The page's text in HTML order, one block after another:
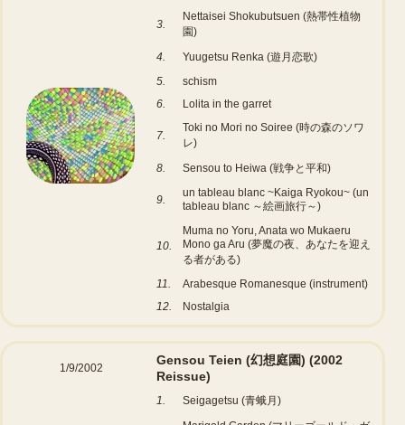
3.
Nettaisei Shokubutsuen (熱帯性植物
園)
4.
Yuugetsu Renka (遊月恋歌)
5.
schism
6.
Lolita in the garret
7.
Toki no Mori no Soiree (時の森のソワ
レ)
8.
Sensou to Heiwa (戦争と平和)
9.
un tableau blanc ~Kaiga Ryokou~ (un
tableau blanc ～絵画旅行～)
10.
Muma no Yoru, Anata wo Mukaeru
Mono ga Aru (夢魔の夜、あなたを迎え
る者がある)
11.
Arabesque Romanesque (instrument)
12.
Nostalgia
1/9/2002
Gensou Teien (幻想庭園) (2002
Reissue)
1. Seigagetsu (青蛾月)